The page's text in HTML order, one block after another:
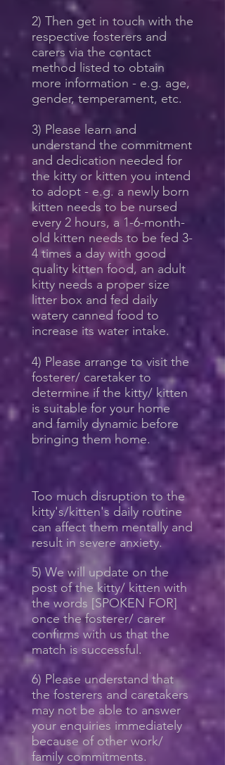
2) Then get in touch with the
respective fosterers and
carers via the contact
method listed to obtain
more information - e.g. age,
gender, temperament, etc.
3) Please learn and
understand the commitment
and dedication needed for
the kitty or kitten you intend
to adopt - e.g. a newly born
kitten needs to be nursed
every 2 hours, a 1-6-month-
old kitten needs to be fed 3-
4 times a day with good
quality kitten food, an adult
kitty needs a proper size
litter box and fed daily
watery canned food to
increase its water intake.
4) Please arrange to visit the
fosterer/ caretaker to
determine if the kitty/ kitten
is suitable for your home
and family dynamic before
bringing them home.
Too much disruption to the
kitty's/kitten's daily routine
can affect them mentally and
result in severe anxiety.
5) We will update on the
post of the kitty/ kitten with
the words [SPOKEN FOR]
once the fosterer/ carer
confirms with us that the
match is successful.
6) Please understand that
the fosterers and caretakers
may not be able to answer
your enquiries immediately
because of other work/
family commitments.